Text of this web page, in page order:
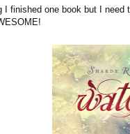
I finished one book but I